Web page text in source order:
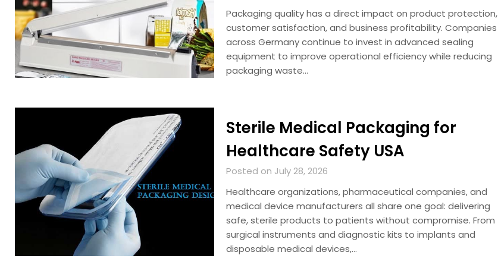
Packaging quality has a direct impact on product protection,
customer satisfaction, and business profitability. Companies
across Germany continue to invest in advanced sealing
equipment to improve operational efficiency while reducing
packaging waste…
Sterile Medical Packaging for
Healthcare Safety USA
Posted on July 28, 2026
Healthcare organizations, pharmaceutical companies, and
medical device manufacturers all share one goal: delivering
safe, sterile products to patients without compromise. From
surgical instruments and diagnostic kits to implants and
disposable medical devices,…